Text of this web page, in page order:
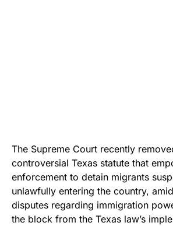
The Supreme Court recently
controversial Texas statute that
enforcement to detain migrants
unlawfully entering the country,
disputes regarding immigration
the block from the Texas law’s